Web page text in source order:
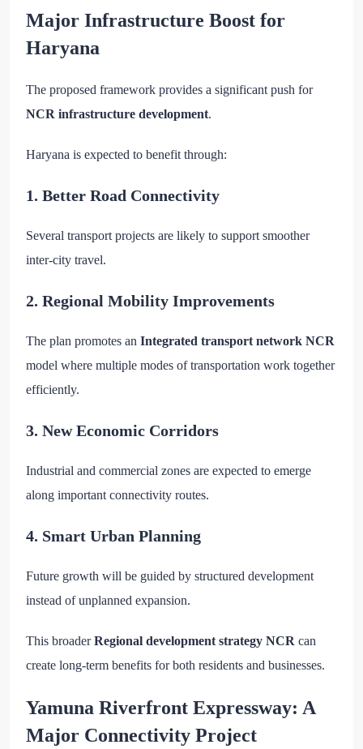
Major Infrastructure Boost for
Haryana
The proposed framework provides a significant push for
NCR infrastructure development.
Haryana is expected to benefit through:
1. Better Road Connectivity
Several transport projects are likely to support smoother
inter-city travel.
2. Regional Mobility Improvements
The plan promotes an Integrated transport network NCR
model where multiple modes of transportation work together
efficiently.
3. New Economic Corridors
Industrial and commercial zones are expected to emerge
along important connectivity routes.
4. Smart Urban Planning
Future growth will be guided by structured development
instead of unplanned expansion.
This broaderRegional development strategy NCR can
create long-term benefits for both residents and businesses.
Yamuna Riverfront Expressway: A
Major Connectivity Project